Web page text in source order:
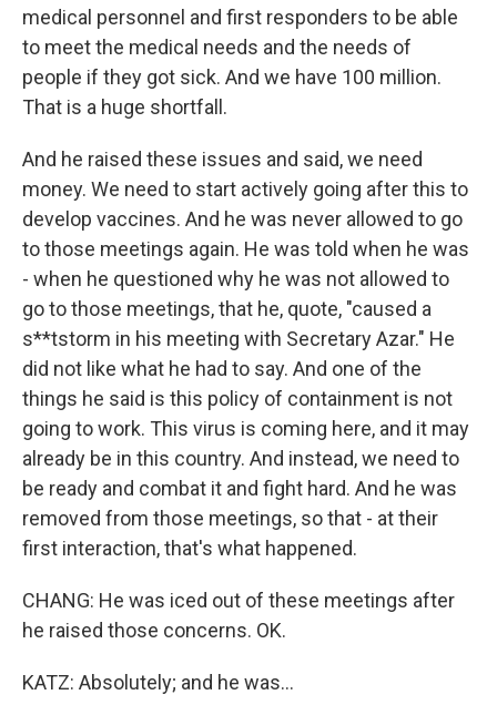
medical personnel and first responders to be able
to meet the medical needs and the needs of
people if they got sick. And we have 100 million.
That is a huge shortfall.
And he raised these issues and said, we need
money. We need to start actively going after this to
develop vaccines. And he was never allowed to go
to those meetings again. He was told when he was
- when he questioned why he was not allowed to
go to those meetings, that he, quote, "caused a
s**tstorm in his meeting with Secretary Azar." He
did not like what he had to say. And one of the
things he said is this policy of containment is not
going to work. This virus is coming here, and it may
already be in this country. And instead, we need to
be ready and combat it and fight hard. And he was
removed from those meetings, so that - at their
first interaction, that's what happened.
CHANG: He was iced out of these meetings after
he raised those concerns. OK.
KATZ: Absolutely; and he was...